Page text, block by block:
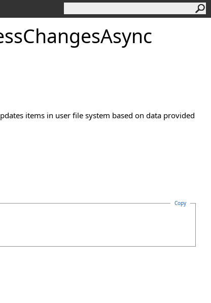
items in user file system based on data provided
Copy